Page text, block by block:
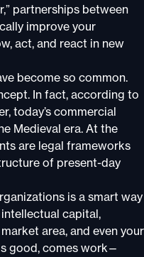
partnerships between
improve your
act, and react in new
become so common.
In fact, according to
today’s commercial
Medieval era. At the
are legal frameworks
of present-day
is a smart way
capital,
area, and even your
good, comes work—